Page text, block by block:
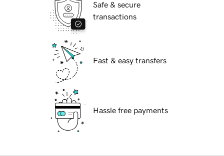
Safe & secure
transactions
Fast & easy transfers
Hassle free payments